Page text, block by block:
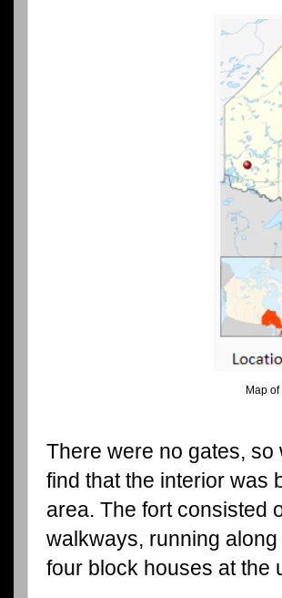
Map
There were no gates,
find that the interior was
area. The fort consisted
walkways, running
four block houses at the